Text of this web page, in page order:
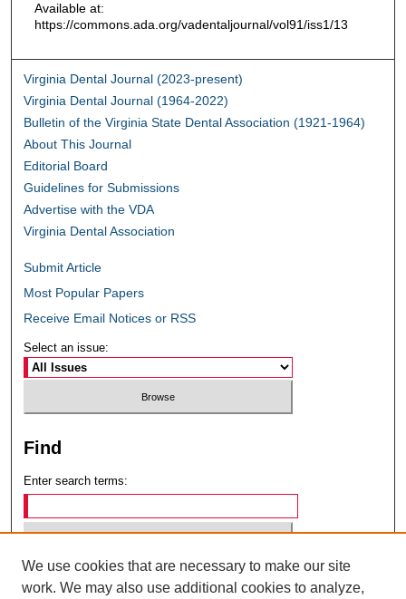
Available at:
https://commons.ada.org/vadentaljournal/vol91/iss1/13
Virginia Dental Journal (2023-present)
Virginia Dental Journal (1964-2022)
Bulletin of the Virginia State Dental Association (1921-1964)
About This Journal
Editorial Board
Guidelines for Submissions
Advertise with the VDA
Virginia Dental Association
Submit Article
Most Popular Papers
Receive Email Notices or RSS
Select an issue:
Find
Enter search terms:
Select context to search:
We use cookies that are necessary to make our site
work. We may also use additional cookies to analyze,